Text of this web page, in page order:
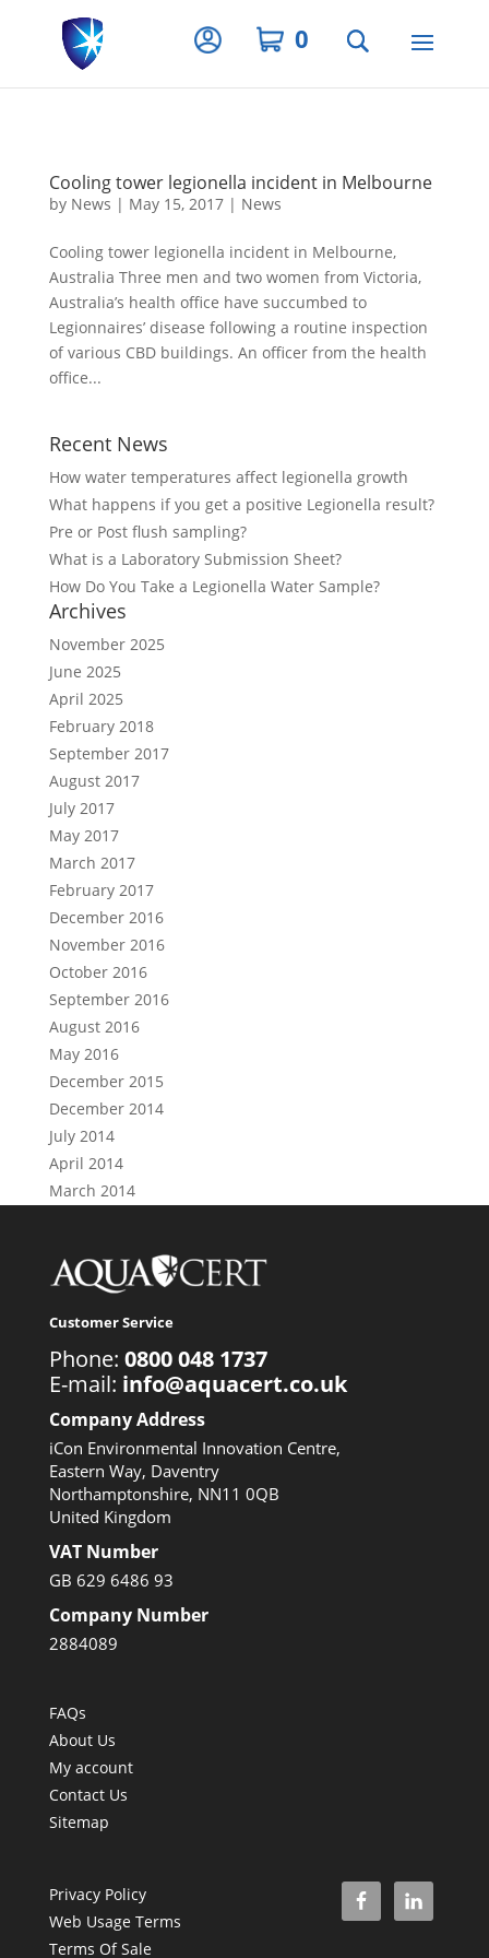
Privacy Settings
0
Cooling tower legionella incident in Melbourne
by News | May 15, 2017| News
Cooling tower legionella incident in Melbourne,
Australia Three men and two women from Victoria,
Australia’s health office have succumbed to
Legionnaires’ disease following a routine inspection
of various CBD buildings. An officer from the health
office...
Recent News
How water temperatures affect legionella growth
What happens if you get a positive Legionella result?
Pre or Post flush sampling?
What is a Laboratory Submission Sheet?
How Do You Take a Legionella Water Sample?
Archives
November 2025
June 2025
April 2025
February 2018
September 2017
August 2017
July 2017
May 2017
March 2017
February 2017
December 2016
November 2016
October 2016
September 2016
August 2016
May 2016
December 2015
December 2014
July 2014
April 2014
March 2014
Customer Service
Phone: 0800 048 1737
E-mail: info@aquacert.co.uk
Company Address
iCon Environmental Innovation Centre,
Eastern Way, Daventry
Northamptonshire, NN11 0QB
United Kingdom
VAT Number
GB 629 6486 93
Company Number
2884089
FAQs
About Us
My account
Contact Us
Sitemap
Privacy Policy
Web Usage Terms
Terms Of Sale